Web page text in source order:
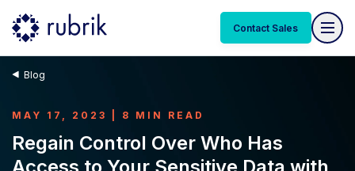
Contact Sales
Blog
MAY 17, 2023 | 8 MIN READ
Regain Control Over Who Has